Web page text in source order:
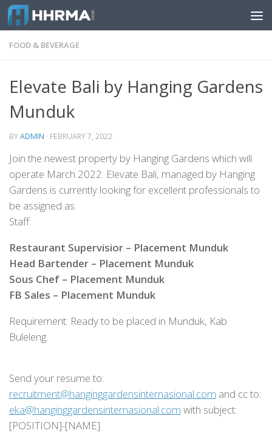
Skip to content
FOOD & BEVERAGE
Elevate Bali by Hanging Gardens
Munduk
BYADMIN · FEBRUARY 7, 2022
Join the newest property by Hanging Gardens which will
operate March 2022. Elevate Bali, managed by Hanging
Gardens is currently looking for excellent professionals to
be assigned as:
Staff:
Restaurant Supervisior – Placement Munduk
Head Bartender – Placement Munduk
Sous Chef – Placement Munduk
FB Sales – Placement Munduk
Requirement: Ready to be placed in Munduk, Kab
Buleleng.
Send your resume to:
recruitment@hanginggardensinternasional.com and cc to:
eka@hanginggardensinternasional.com with subject:
[POSITION]-[NAME]